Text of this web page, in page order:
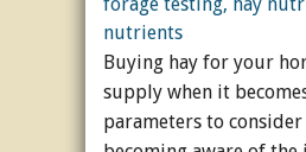
Buying hay for your
supply when it
parameters to